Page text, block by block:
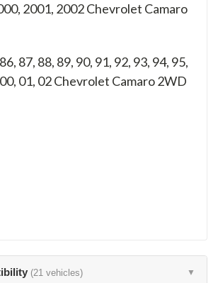
2001, 2002 Chevrolet Camaro
87, 88, 89, 90, 91, 92, 93, 94, 95,
01, 02Chevrolet Camaro 2WD
(21 vehicles) ▼